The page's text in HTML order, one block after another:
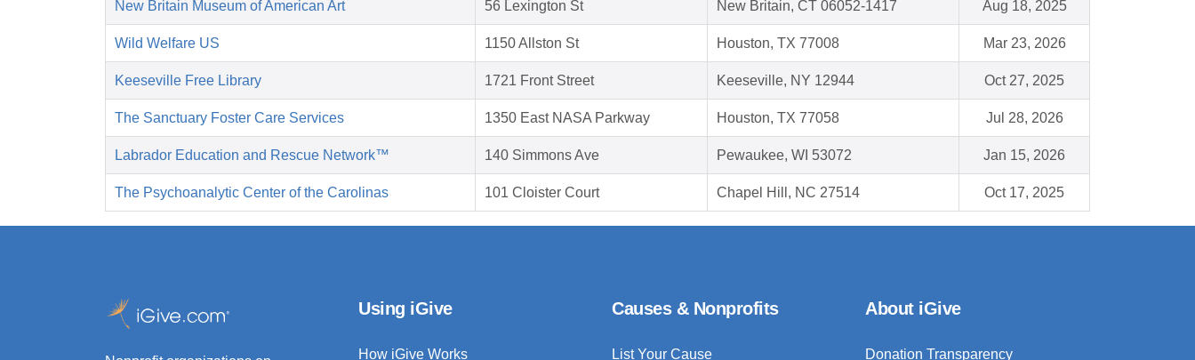
New Britain Museum of American Art 56 Lexington St New Britain, CT 06052-1417 Aug 18, 2025
Wild Welfare US 1150 Allston St Houston, TX 77008 Mar 23, 2026
Keeseville Free Library 1721 Front Street Keeseville, NY 12944 Oct 27, 2025
The Sanctuary Foster Care Services 1350 East NASA Parkway Houston, TX 77058 Jul 28, 2026
Labrador Education and Rescue Network™ 140 Simmons Ave Pewaukee, WI 53072 Jan 15, 2026
The Psychoanalytic Center of the Carolinas 101 Cloister Court Chapel Hill, NC 27514 Oct 17, 2025
Using iGive
How iGive Works
Causes & Nonprofits
List Your Cause
About iGive
Donation Transparency